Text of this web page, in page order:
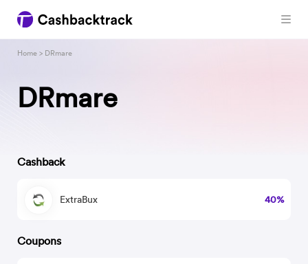
DRmare
Home > DRmare
Cashback
ExtraBux 40%
Coupons